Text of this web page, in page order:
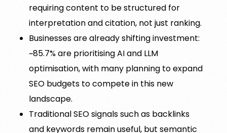
requiring content to be structured for
interpretation and citation, not just ranking.
Businesses are already shifting investment:
~85.7% are prioritising AI and LLM
optimisation, with many planning to expand
SEO budgets to compete in this new
landscape.
Traditional SEO signals such as backlinks
and keywords remain useful, but semantic